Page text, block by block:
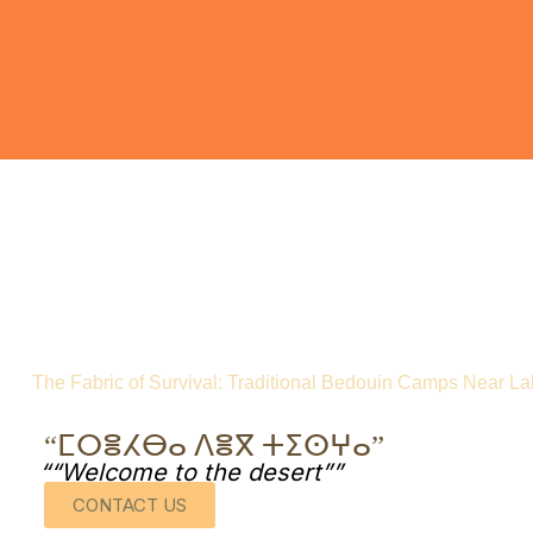
The Fabric of Survival: Traditional Bedouin Camps Near
“ⵎⵔⴻⵃⴱⴰ ⴷⴻⴳ ⵜⵉⵙⵖⴰ”
““Welcome to the desert””
CONTACT US